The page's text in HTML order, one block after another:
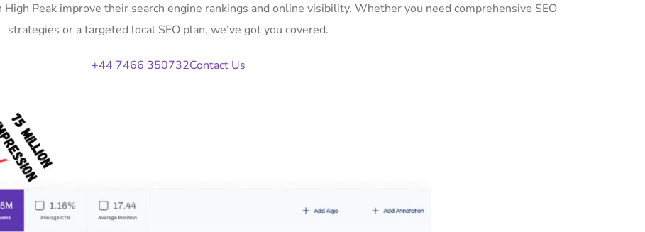
Peak improve their search engine rankings and online visibility. Whether you need comprehensive SEO
strategies or a targeted local SEO plan, we’ve got you covered.
+44 7466 350732Contact Us